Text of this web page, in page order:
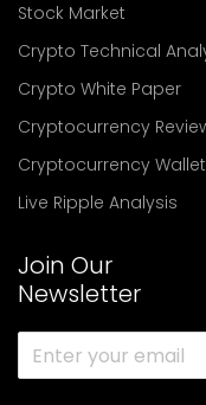
Stock Market
Crypto Technical
Crypto White Paper
Cryptocurrency
Cryptocurrency
Live Ripple Analysis
Join Our
Newsletter